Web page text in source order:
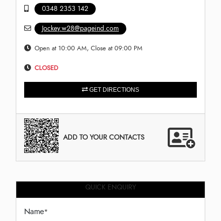
0348 2353 142
Jockey.w28@pageind.com
Open at 10:00 AM, Close at 09:00 PM
CLOSED
GET DIRECTIONS
ADD TO YOUR CONTACTS
QUICK ENQUIRY
Name*